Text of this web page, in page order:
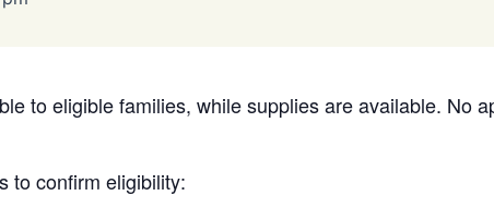
to eligible families, while supplies are available. No
to confirm eligibility: